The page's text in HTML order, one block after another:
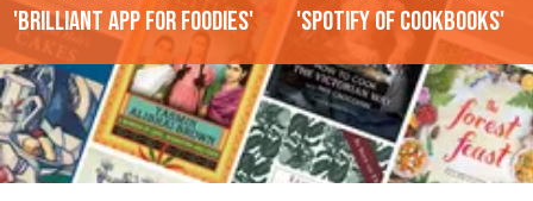
'Brilliant app for foodies' 'Spotify of cookbooks'